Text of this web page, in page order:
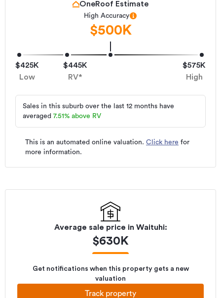
$425K
Low
$445K
RV*
$575K
High
OneRoof Estimate
High Accuracy
$500K
This is an automated online valuation. Click here for
more information.
Sales in this suburb over the last 12 months have
averaged 7.51% above RV
Average sale price in Waituhi:
$630K
Get notifications when this property gets a new
valuation
Track property